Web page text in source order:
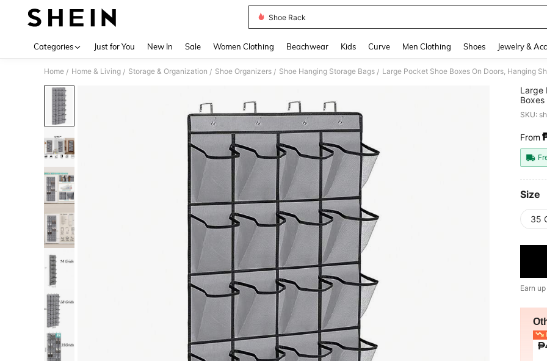
Shoe Rack
Categories Just for You New In Sale Women Clothing Beachwear Kids Curve Men Clothing Shoes Jewelry &
Home / Home & Living / Storage & Organization / Shoe Organizers / Shoe Hanging Storage Bags /
Large
Shoe
SKU:
From
Size
35
Earn